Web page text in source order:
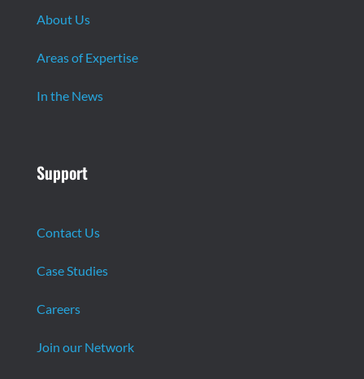
About Us
Areas of Expertise
In the News
Support
Contact Us
Case Studies
Careers
Join our Network